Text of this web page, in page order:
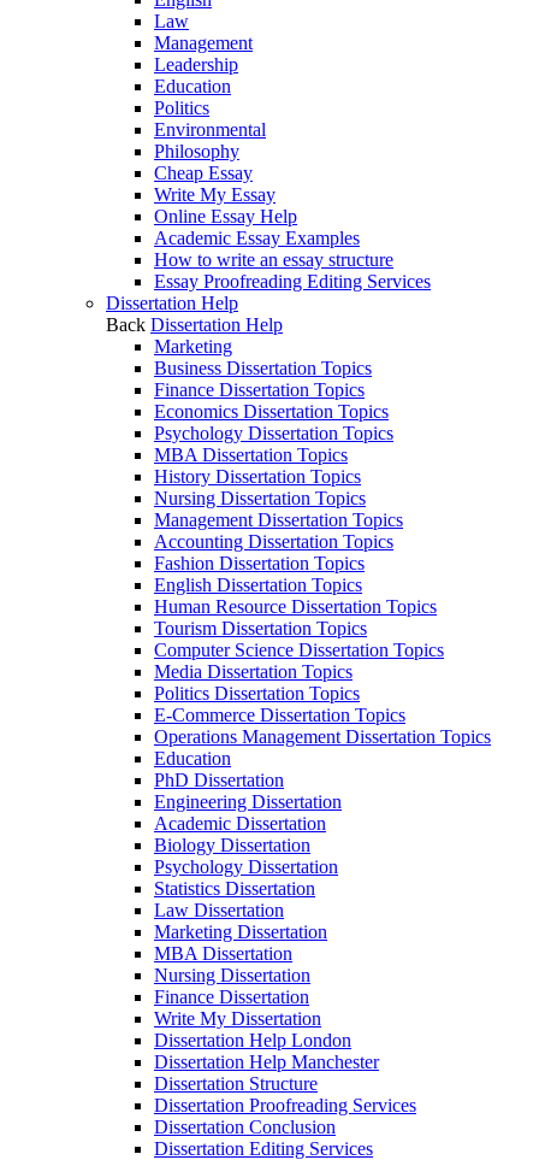
Law
Management
Leadership
Education
Politics
Environmental
Philosophy
Cheap Essay
Write My Essay
Online Essay Help
Academic Essay Examples
How to write an essay structure
Essay Proofreading Editing Services
Dissertation Help
Back Dissertation Help
Marketing
Business Dissertation Topics
Finance Dissertation Topics
Economics Dissertation Topics
Psychology Dissertation Topics
MBA Dissertation Topics
History Dissertation Topics
Nursing Dissertation Topics
Management Dissertation Topics
Accounting Dissertation Topics
Fashion Dissertation Topics
English Dissertation Topics
Human Resource Dissertation Topics
Tourism Dissertation Topics
Computer Science Dissertation Topics
Media Dissertation Topics
Politics Dissertation Topics
E-Commerce Dissertation Topics
Operations Management Dissertation Topics
Education
PhD Dissertation
Engineering Dissertation
Academic Dissertation
Biology Dissertation
Psychology Dissertation
Statistics Dissertation
Law Dissertation
Marketing Dissertation
MBA Dissertation
Nursing Dissertation
Finance Dissertation
Write My Dissertation
Dissertation Help London
Dissertation Help Manchester
Dissertation Structure
Dissertation Proofreading Services
Dissertation Conclusion
Dissertation Editing Services